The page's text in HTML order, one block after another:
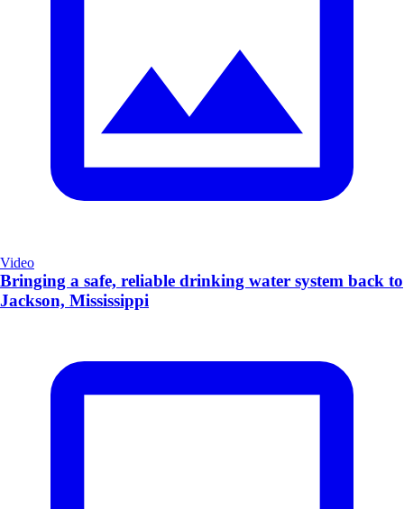
Video
Bringing a safe, reliable drinking water system back to
Jackson, Mississippi